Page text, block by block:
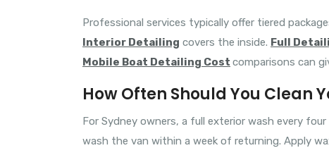
Professional services typically offer tiered
Interior Detailing covers the inside. Full
Mobile Boat Detailing Cost comparisons can
How Often Should You Clean
For Sydney owners, a full exterior wash every
wash the van within a week of returning. Apply